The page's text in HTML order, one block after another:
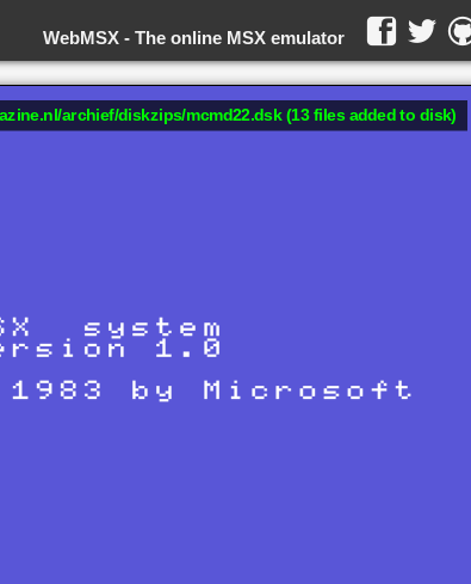
The online MSX emulator
WebMSX -
archief/diskzips/mcmd22.dsk (13 files added to disk)